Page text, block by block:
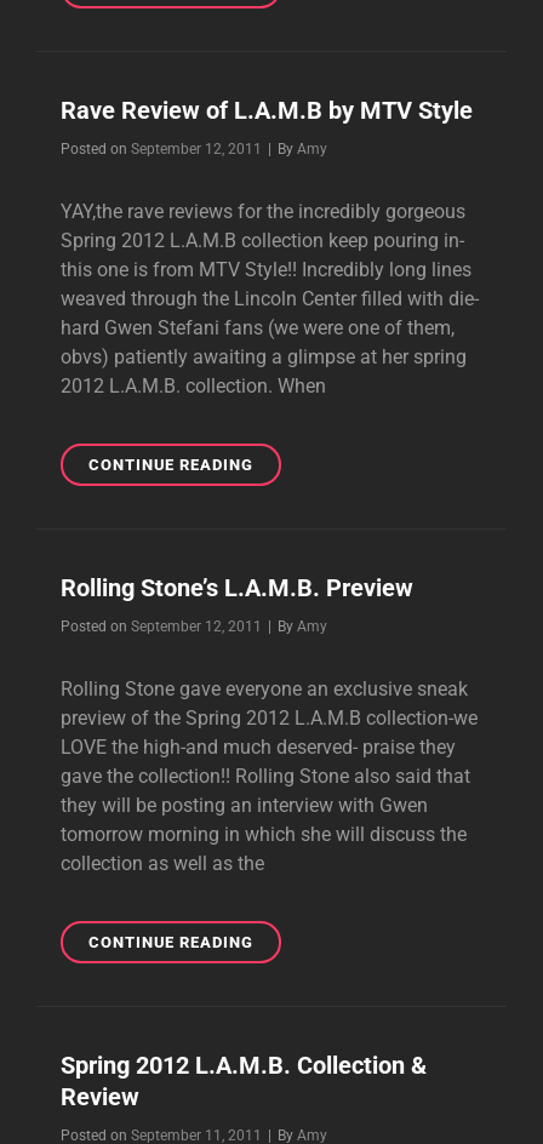
OF
Rave Review of L.A.M.B by MTV Style
Posted on September 12, 2011 By Byline
Amy
YAY,the rave reviews for the incredibly gorgeous
Spring 2012 L.A.M.B collection keep pouring in-
this one is from MTV Style!! Incredibly long lines
weaved through the Lincoln Center filled with die-
hard Gwen Stefani fans (we were one of them,
obvs) patiently awaiting a glimpse at her spring
2012 L.A.M.B. collection. When
CONTINUE READINGRAVE
REVIEW
MTV
STYLE
Rolling Stone’s L.A.M.B. Preview
Posted on September 12, 2011 By Byline
Amy
Rolling Stone gave everyone an exclusive sneak
preview of the Spring 2012 L.A.M.B collection-we
LOVE the high-and much deserved- praise they
gave the collection!! Rolling Stone also said that
they will be posting an interview with Gwen
tomorrow morning in which she will discuss the
collection as well as the
CONTINUE READINGROLLING
STONE’S
Spring 2012 L.A.M.B. Collection &
Review
Posted on September 11, 2011 By Byline
Amy